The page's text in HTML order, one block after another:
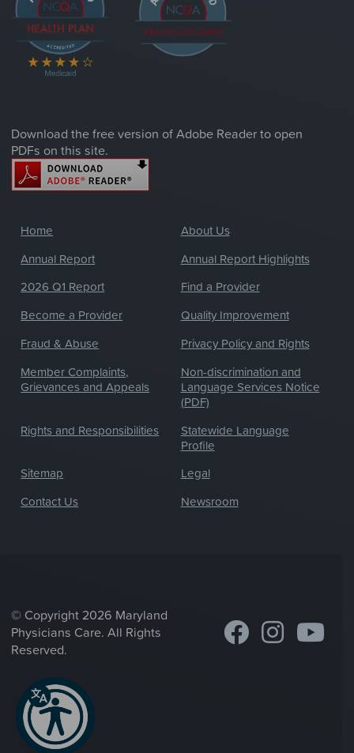
Download the free version of Adobe Reader to open
PDFs on this site.
Home
About Us
Annual Report
Annual Report Highlights
2026 Q1 Report
Find a Provider
Become a Provider
Quality Improvement
Fraud & Abuse
Privacy Policy and Rights
Member Complaints,
Grievances and Appeals
Non-discrimination and
Language Services Notice
(PDF)
Rights and Responsibilities
Statewide Language
Profile
Sitemap
Legal
Contact Us
Newsroom
© Copyright 2026 Maryland
Physicians Care. All Rights
Reserved.